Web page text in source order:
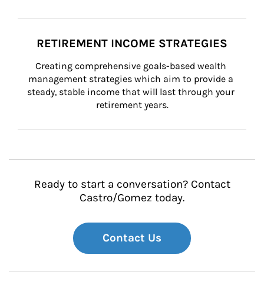
RETIREMENT INCOME STRATEGIES
Creating comprehensive goals-based wealth
management strategies which aim to provide a
steady, stable income that will last through your
retirement years.
Ready to start a conversation? Contact
Castro/Gomez today.
Contact Us